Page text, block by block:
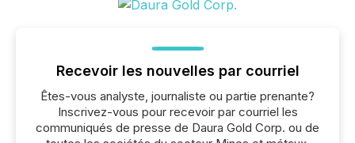
Recevoir les nouvelles par courriel
Êtes-vous analyste, journaliste ou partie prenante?
Inscrivez-vous pour recevoir par courriel les
communiqués de presse de Daura Gold Corp. ou de